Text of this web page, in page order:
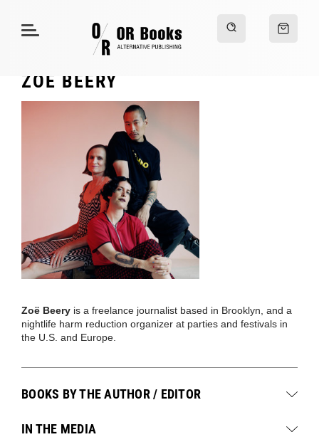
ZOË BEERY
Zoë Beery is a freelance journalist based in Brooklyn, and a
nightlife harm reduction organizer at parties and festivals in
the U.S. and Europe.
BOOKS BY THE AUTHOR / EDITOR
IN THE MEDIA